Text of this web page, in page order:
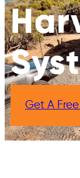
Get A